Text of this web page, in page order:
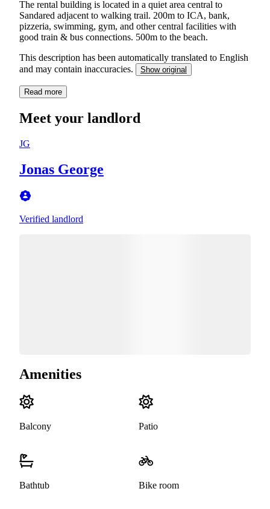
The rental building is located in a quiet area central to
Sandared adjacent to walking trail. 200m to ICA, bank,
pizzeria, swimming, gym, and other central facilities with
good train & bus connections. 500m to the beach.
This description has been automatically translated to English
and may contain inaccuracies.
Show original
Read more
Meet your landlord
JG
Jonas George
Verified landlord
Amenities
Balcony Patio
Bathtub Bike room